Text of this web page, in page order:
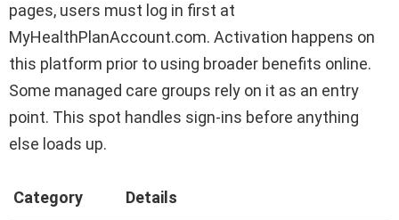
pages, users must log in first at
MyHealthPlanAccount.com. Activation happens on
this platform prior to using broader benefits online.
Some managed care groups rely on it as an entry
point. This spot handles sign-ins before anything
else loads up.
Category Details